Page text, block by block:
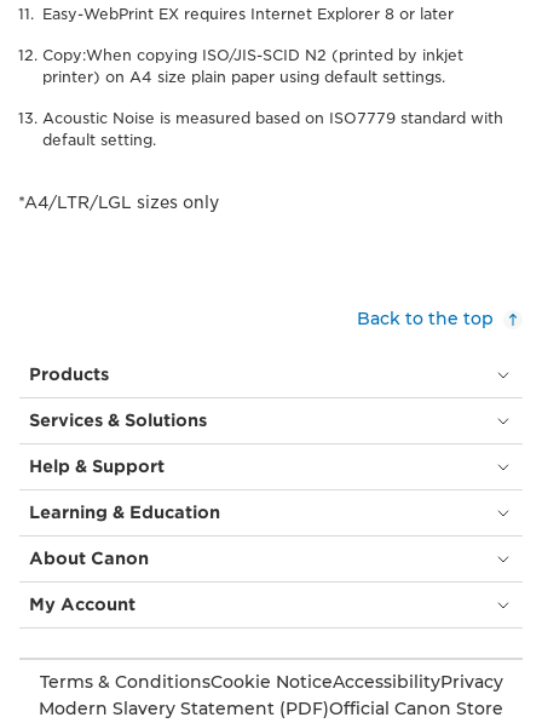
Easy-WebPrint EX requires Internet Explorer 8 or later
Copy:When copying ISO/JIS-SCID N2 (printed by inkjet
printer) on A4 size plain paper using default settings.
Acoustic Noise is measured based on ISO7779 standard with
default setting.
*A4/LTR/LGL sizes only
Back to the top
Products
Services & Solutions
Help & Support
Learning & Education
About Canon
My Account
Terms & ConditionsCookie NoticeAccessibilityPrivacy
Modern Slavery Statement (PDF)Official Canon Store